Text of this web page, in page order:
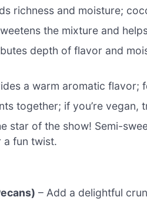
richness and moisture;
the mixture and
depth of flavor and
a warm aromatic flavor;
together; if you’re vegan,
star of the show! Semi-
fun twist.
– Add a delightful